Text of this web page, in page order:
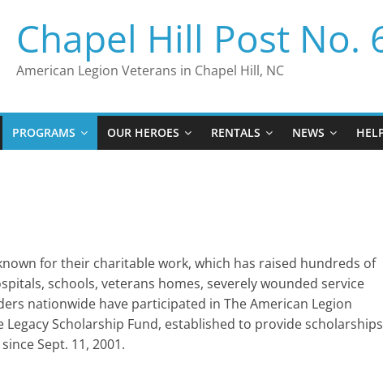
Chapel Hill Post No.
American Legion Veterans in Chapel Hill, NC
PROGRAMS OUR HEROES RENTALS NEWS
for their charitable work, which has raised hundreds of
schools, veterans homes, severely wounded service
nationwide have participated in The American Legion
Scholarship Fund, established to provide scholarships
Sept. 11, 2001.